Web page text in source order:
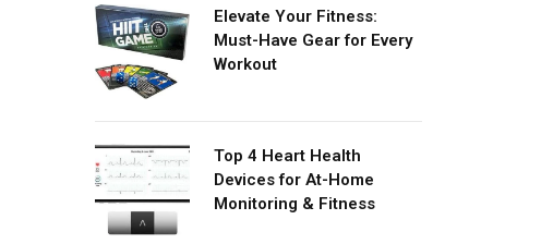
Elevate Your Fitness:
Must-Have Gear for Every
Workout
Top 4 Heart Health
Devices for At-Home
Monitoring & Fitness